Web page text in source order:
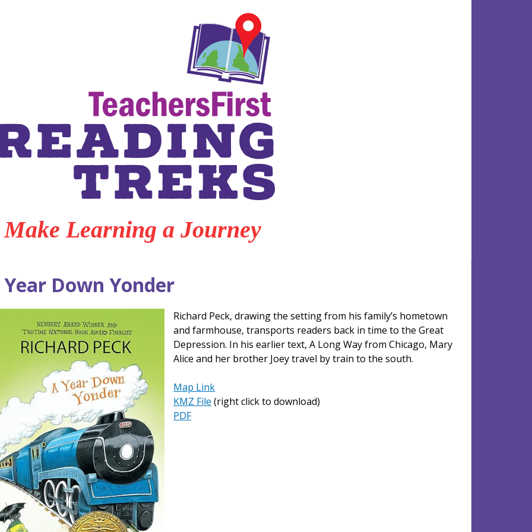
Make Learning a Journey
Year Down Yonder
Richard Peck, drawing the setting from his family’s hometown
and farmhouse, transports readers back in time to the Great
Depression. In his earlier text, A Long Way from Chicago, Mary
Alice and her brother Joey travel by train to the south.
Map Link
KMZ File (right click to download)
PDF